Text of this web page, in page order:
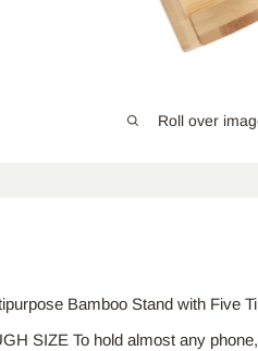
Roll over
Bamboo Stand with Five
SIZE To hold almost any